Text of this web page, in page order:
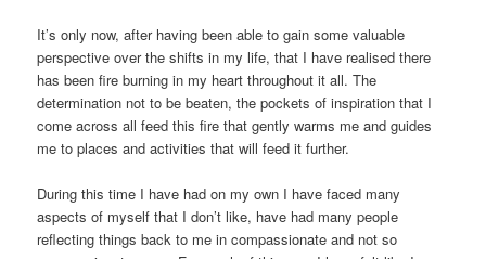
It’s only now, after having been able to gain some valuable
perspective over the shifts in my life, that I have realised there
has been fire burning in my heart throughout it all. The
determination not to be beaten, the pockets of inspiration that I
come across all feed this fire that gently warms me and guides
me to places and activities that will feed it further.
During this time I have had on my own I have faced many
aspects of myself that I don’t like, have had many people
reflecting things back to me in compassionate and not so